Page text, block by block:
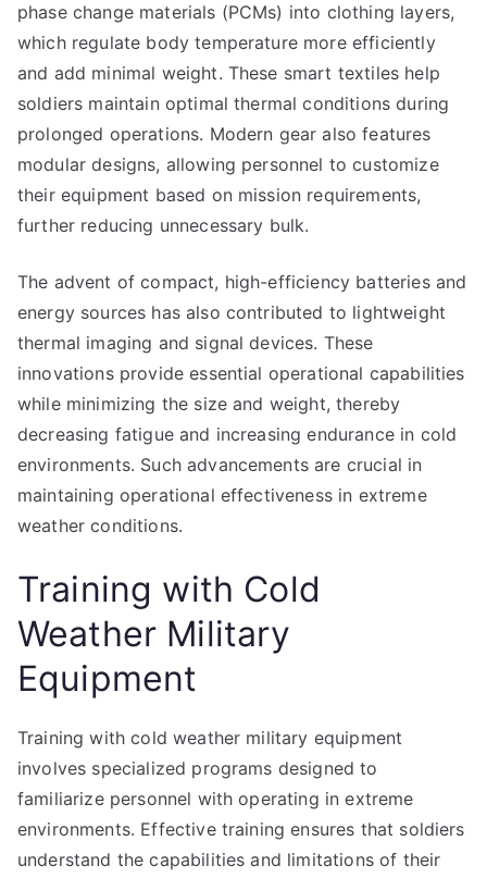
phase change materials (PCMs) into clothing layers,
which regulate body temperature more efficiently
and add minimal weight. These smart textiles help
soldiers maintain optimal thermal conditions during
prolonged operations. Modern gear also features
modular designs, allowing personnel to customize
their equipment based on mission requirements,
further reducing unnecessary bulk.
The advent of compact, high-efficiency batteries and
energy sources has also contributed to lightweight
thermal imaging and signal devices. These
innovations provide essential operational capabilities
while minimizing the size and weight, thereby
decreasing fatigue and increasing endurance in cold
environments. Such advancements are crucial in
maintaining operational effectiveness in extreme
weather conditions.
Training with Cold
Weather Military
Equipment
Training with cold weather military equipment
involves specialized programs designed to
familiarize personnel with operating in extreme
environments. Effective training ensures that soldiers
understand the capabilities and limitations of their